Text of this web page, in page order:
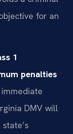
for an
1
penalties
DMV will